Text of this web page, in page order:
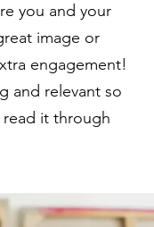
you and your
image or
engagement!
and relevant so
it through